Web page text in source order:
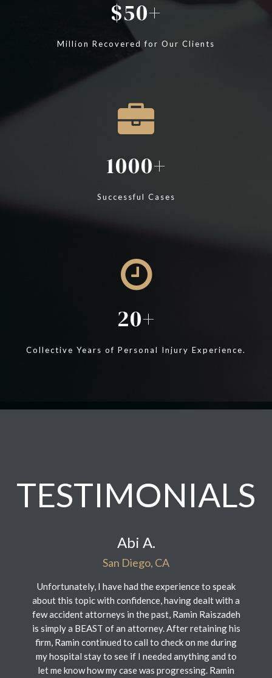
50
Million Recovered for Our Clients
1000
Successful Cases
20
Collective Years of Personal Injury Experience.
TESTIMONIALS
Abi A.
San Diego, CA
Unfortunately, I have had the experience to speak
about this topic with confidence, having dealt with a
few accident attorneys in the past, Ramin Raiszadeh
is simply a BEAST of an attorney. After retaining his
firm, Ramin continued to call to check on me during
my hospital stay to see if I needed anything and to
let me know how my case was progressing. Ramin